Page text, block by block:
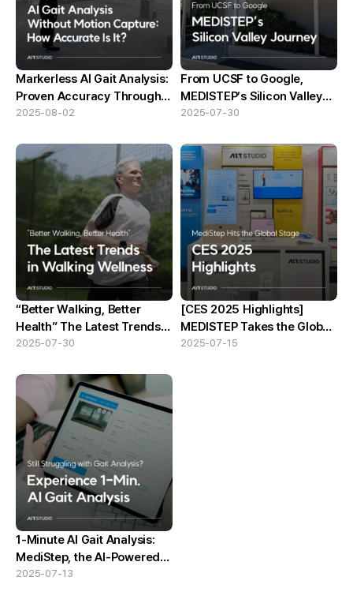
Markerless AI Gait Analysis:
Proven Accuracy Through
KITECH Comparative Test
2025-08-02
From UCSF to Google,
MEDISTEP’s Silicon Valley
Journey
2025-07-30
“Better Walking, Better
Health” The Latest Trends
in Walking Wellness
2025-07-30
[CES 2025 Highlights]
MEDISTEP Takes the Global
Stage
2025-07-15
1-Minute AI Gait Analysis:
MediStep, the AI-Powered
Solution
2025-07-13